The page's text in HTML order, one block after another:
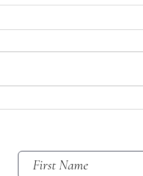
Bulletin for July 26, 2026
Bulletin for Sunday, July 26, 2026 -
the online bulletin to prevent scams